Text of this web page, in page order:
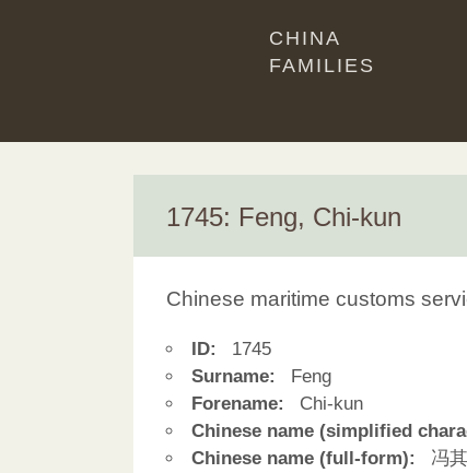
CHINA
FAMILIES
1745: Feng, Chi-kun
Chinese maritime customs
ID:
1745
Surname:
Feng
Forename:
Chi-kun
Chinese name (simplified
Chinese name (full-form):
冯